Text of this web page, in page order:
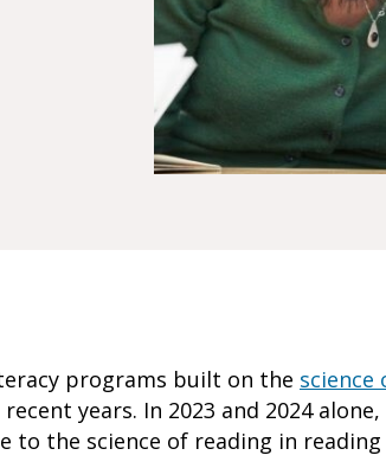
programs built on the science
years. In 2023 and 2024
to the science of reading in